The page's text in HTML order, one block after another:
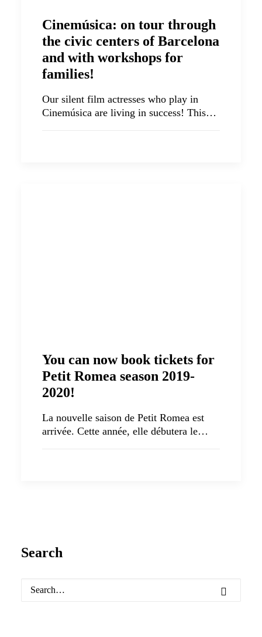
Cinemúsica: on tour through
the civic centers of Barcelona
and with workshops for
families!
Our silent film actresses who play in
Cinemúsica are living in success! This…
You can now book tickets for
Petit Romea season 2019-
2020!
La nouvelle saison de Petit Romea est
arrivée. Cette année, elle débutera le…
Search